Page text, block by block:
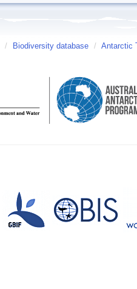
/ Biodiversity database / Antarctic